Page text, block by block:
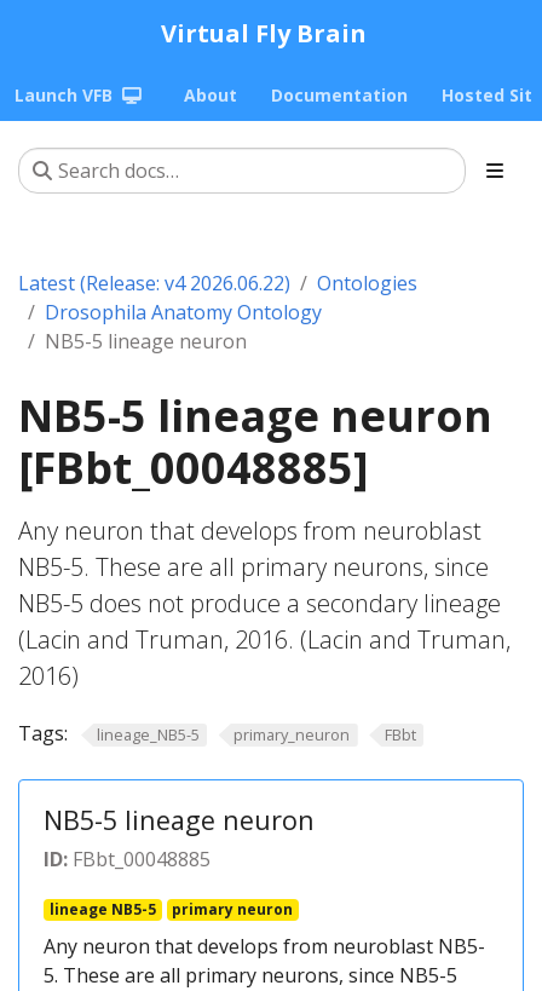
Virtual Fly Brain
Launch VFB About Documentation Hosted
Latest (Release: v4 2026.06.22)
Ontologies
Drosophila Anatomy Ontology
NB5-5 lineage neuron
NB5-5 lineage neuron
[FBbt_00048885]
Any neuron that develops from neuroblast
NB5-5. These are all primary neurons, since
NB5-5 does not produce a secondary lineage
(Lacin and Truman, 2016. (Lacin and Truman,
2016)
Tags: lineage_NB5-5 primary_neuron FBbt
NB5-5 lineage neuron
ID: FBbt_00048885
lineage NB5-5 primary neuron
Any neuron that develops from neuroblast NB5-
5. These are all primary neurons, since NB5-5